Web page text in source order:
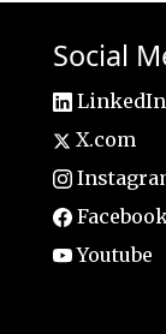
Social
LinkedIn
X.com
Youtube